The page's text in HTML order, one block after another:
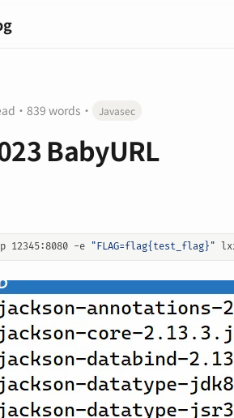
· 839 words · Javasec
BabyURL
-e "FLAG=flag{test_flag}"